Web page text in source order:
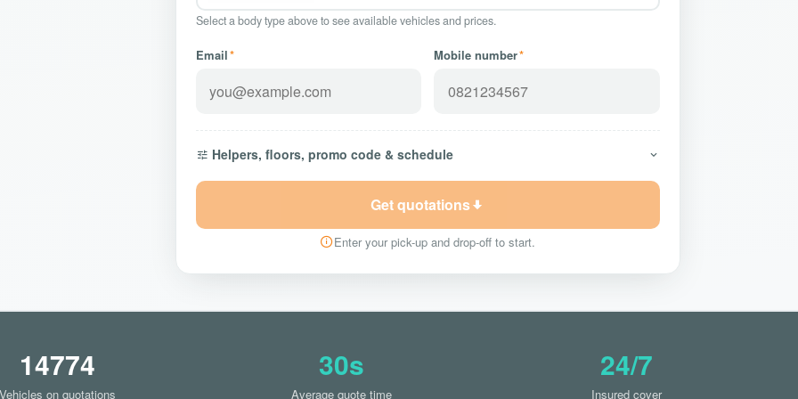
Select a body type above to see available vehicles and prices.
Email* Mobile number*
Helpers, floors, promo code & schedule
Get quotations
Enter your pick-up and drop-off to start.
14774
on quotations
30s
Average quote time
24/7
Insured cover